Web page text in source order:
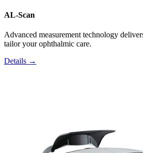
AL-Scan
Advanced measurement technology
tailor your ophthalmic care.
Details →